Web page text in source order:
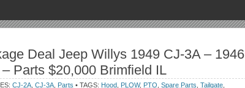
Deal Jeep Willys 1949 CJ-3A – 1946
Parts $20,000 Brimfield IL
CJ-2A ,CJ-3A Parts • TAGS: Hood PLOW, PTO ,Spare Parts ,Tailgate